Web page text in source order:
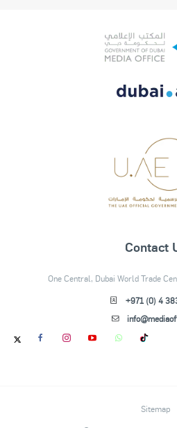
Contact
One Central, Dubai World Trade
+971 (0) 4
Sitemap